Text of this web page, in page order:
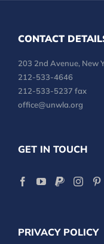
CONTACT
203 2nd Avenue, New
212-533-4646
212-533-5237 fax
office@unwla.org
GET IN TOUCH
PRIVACY POLICY